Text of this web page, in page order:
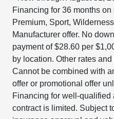
Financing for 36 months
Premium, Sport,
Manufacturer offer. No
payment of $28.60 per
by location. Other rates
Cannot be combined with
offer or promotional offer
Financing for well-qualified
contract is limited. Subject